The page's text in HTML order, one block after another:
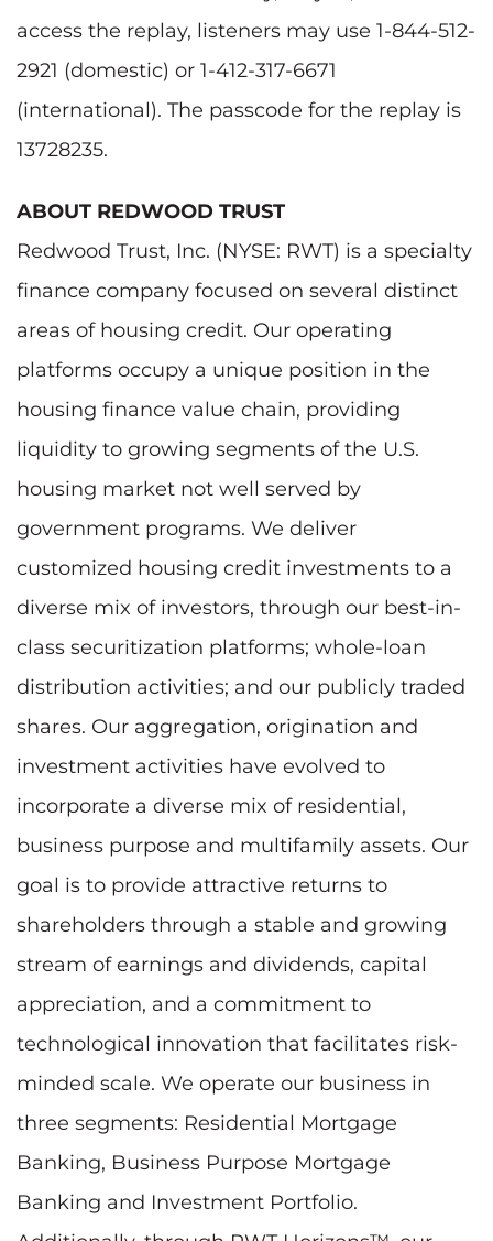
access the replay, listeners may use 1-844-512-
2921 (domestic) or 1-412-317-6671
(international). The passcode for the replay is
13728235.
ABOUT REDWOOD TRUST
Redwood Trust, Inc. (NYSE: RWT) is a specialty
finance company focused on several distinct
areas of housing credit. Our operating
platforms occupy a unique position in the
housing finance value chain, providing
liquidity to growing segments of the U.S.
housing market not well served by
government programs. We deliver
customized housing credit investments to a
diverse mix of investors, through our best-in-
class securitization platforms; whole-loan
distribution activities; and our publicly traded
shares. Our aggregation, origination and
investment activities have evolved to
incorporate a diverse mix of residential,
business purpose and multifamily assets. Our
goal is to provide attractive returns to
shareholders through a stable and growing
stream of earnings and dividends, capital
appreciation, and a commitment to
technological innovation that facilitates risk-
minded scale. We operate our business in
three segments: Residential Mortgage
Banking, Business Purpose Mortgage
Banking and Investment Portfolio.